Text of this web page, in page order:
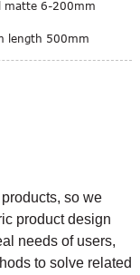
matte 6-200mm
length 500mm
so we
product design
needs of users,
to solve related